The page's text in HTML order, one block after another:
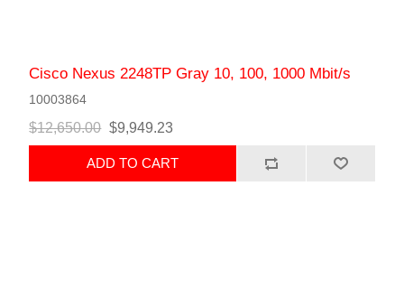
Cisco Nexus 2248TP Gray 10, 100, 1000 Mbit/s
10003864
$12,650.00 $9,949.23
ADD TO CART